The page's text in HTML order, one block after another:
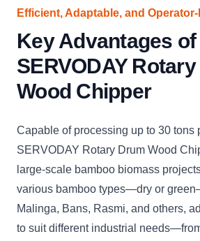
Efficient, Adaptable, and
Key Advantages of
SERVODAY
Wood Chipper
Capable of processing up to 30 tons
SERVODAY Rotary Drum Wood
large-scale bamboo biomass
various bamboo types—dry or
Malinga, Bans, Rasmi, and others,
to suit different industrial